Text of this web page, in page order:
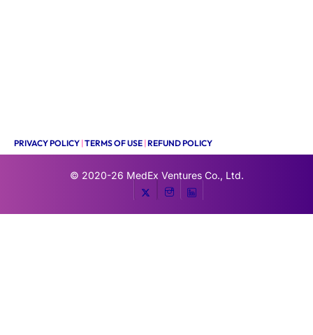
PRIVACY POLICY |TERMS OF USE |REFUND POLICY
© 2020-26 MedEx Ventures Co., Ltd.